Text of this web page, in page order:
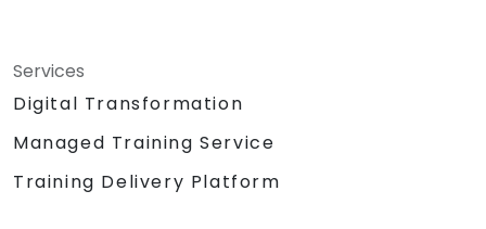
Services
Digital Transformation
Managed Training Service
Training Delivery Platform